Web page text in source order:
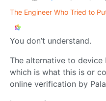
The Engineer Who Tried to
You don’t understand.
The alternative to
which is what this is or
online verification by